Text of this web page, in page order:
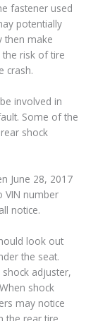
fastener used
potentially
then make
the risk of tire
crash.
involved in
Some of the
shock
June 28, 2017
VIN number
notice.
look out
the seat.
adjuster,
shock
may notice
the rear tire.